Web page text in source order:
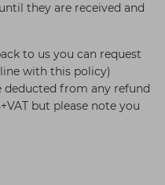
they are received and
to us you can request
with this policy)
deducted from any refund
but please note you